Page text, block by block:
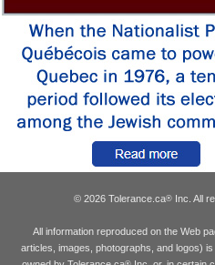
© 2026 Tolerance.ca® Inc. All
All information reproduced on the Web
articles, images, photographs, and logos)